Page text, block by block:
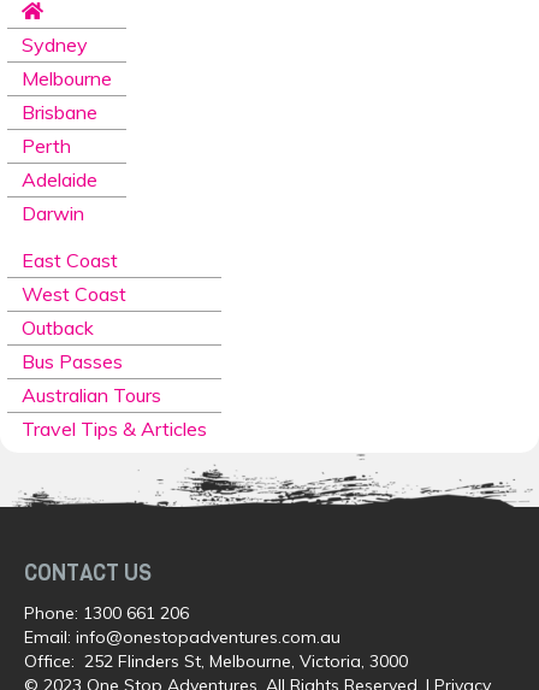
Sydney
Melbourne
Brisbane
Perth
Adelaide
Darwin
East Coast
West Coast
Outback
Bus Passes
Australian Tours
Travel Tips & Articles
CONTACT US
Phone: 1300 661 206
Email: info@onestopadventures.com.au
Office: 252 Flinders St, Melbourne, Victoria, 3000
© 2023 One Stop Adventures. All Rights Reserved. | Privacy